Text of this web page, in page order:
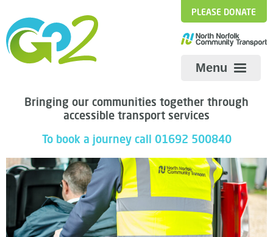
Bringing our communities together through
accessible transport services
PLEASE DONATE
Menu
To book a journey call 01692 500840
We are recruiting!